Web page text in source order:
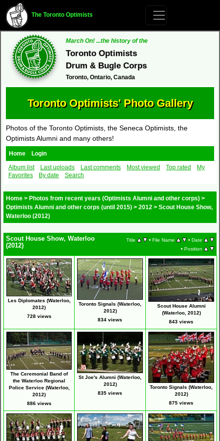
The Toronto Optimists
March On! ...the history of the
Toronto Optimists
Drum & Bugle Corps
Toronto, Ontario, Canada
Toronto Optimists' Photo Gallery
Photos of the Toronto Optimists, the Seneca Optimists, the
Optimists Alumni and many others!
Home
Login
Album list
Last uploads Last comments Most viewed Top rated
My
Favorites
By date Search
Home > Photos from recent years (Optimists Alumni and other corps) >
Optimists Alumni and other corps (until 2015) > 2012 > Scout House Show,
Waterloo (2012)
Scout House Show, Waterloo
(2012)
Title • File Name • Date
• Position
Les Diplomates (Waterloo,
2012)
728 views
Toronto Signals (Waterloo,
2012)
834 views
Scout House Alumni
(Waterloo, 2012)
843 views
The Ceremonial Band of
the Waterloo Regional
Police Service (Waterloo,
2012)
886 views
St Joe's Alumni (Waterloo,
2012)
835 views
Toronto Signals (Waterloo,
2012)
875 views